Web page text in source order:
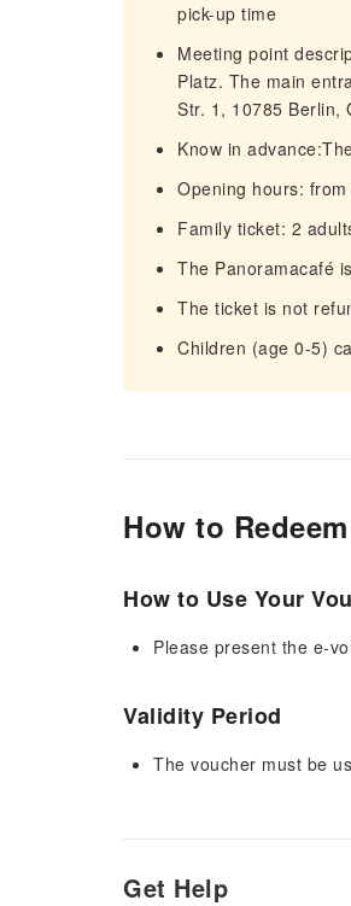
pick-up time
Meeting point
Platz. The main
Str. 1, 10785 Berlin,
Know in
Opening hours:
Family ticket: 2
The Panoramacafé
The ticket is not
Children (age 0-5)
How to
How to Use Your
Please present the e-
Validity Period
The voucher must be
Get Help